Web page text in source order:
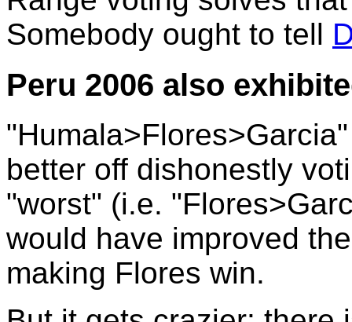
Somebody ought to tell
Peru 2006 also
better off dishonestly
"worst" (i.e.
would have improved
making Flores win.